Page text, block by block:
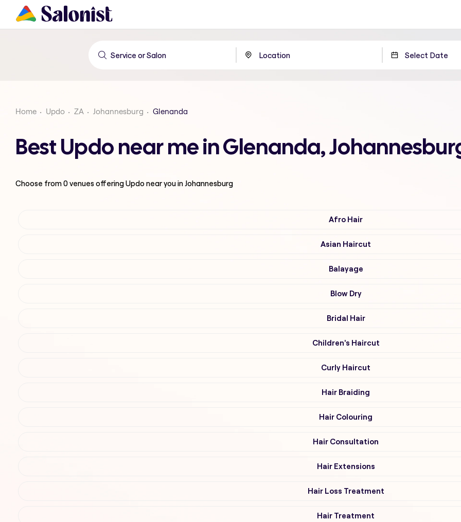
Home Updo ZA Johannesburg Glenanda
Best Updo near me in Glenanda,
Choose from0venues offeringUpdonear you in Johannesburg
Afro Hair
Asian Haircut
Balayage
Blow Dry
Bridal Hair
Children's Haircut
Curly Haircut
Hair Braiding
Hair Colouring
Hair Consultation
Hair Extensions
Hair Loss Treatment
Hair Treatment